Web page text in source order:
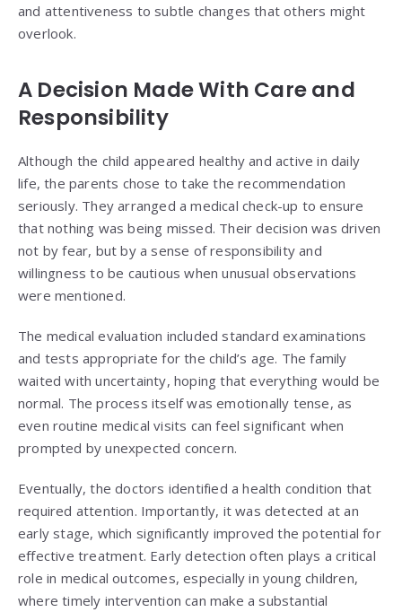
and attentiveness to subtle changes that others might
overlook.
A Decision Made With Care and
Responsibility
Although the child appeared healthy and active in daily
life, the parents chose to take the recommendation
seriously. They arranged a medical check-up to ensure
that nothing was being missed. Their decision was driven
not by fear, but by a sense of responsibility and
willingness to be cautious when unusual observations
were mentioned.
The medical evaluation included standard examinations
and tests appropriate for the child’s age. The family
waited with uncertainty, hoping that everything would be
normal. The process itself was emotionally tense, as
even routine medical visits can feel significant when
prompted by unexpected concern.
Eventually, the doctors identified a health condition that
required attention. Importantly, it was detected at an
early stage, which significantly improved the potential for
effective treatment. Early detection often plays a critical
role in medical outcomes, especially in young children,
where timely intervention can make a substantial